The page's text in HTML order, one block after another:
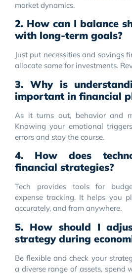
market dynamics.
2. How can I balance
with long-term goals?
Just put necessities and savings
allocate some for investments.
3. Why is
important in financial
As it turns out, behavior and
Knowing your emotional
errors and stay the course.
4. How does
financial strategies?
Tech provides tools for
expense tracking. It helps you
accurately, and from anywhere.
5. How should I
strategy during
Be flexible and check your
a diverse range of assets, spend